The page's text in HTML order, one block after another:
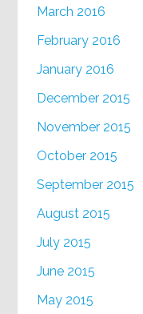
March 2016
February 2016
January 2016
December 2015
November 2015
October 2015
September 2015
August 2015
July 2015
June 2015
May 2015